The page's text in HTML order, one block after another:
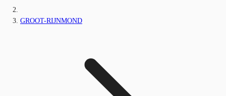
GROOT-RIJNMOND